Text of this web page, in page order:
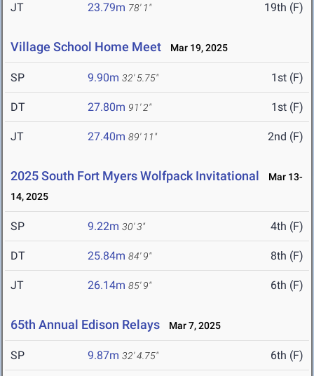
JT 23.79m 78' 1" 19th (F)
Village School Home Meet Mar 19, 2025
SP 9.90m 32' 5.75" 1st (F)
DT 27.80m 91' 2" 1st (F)
JT 27.40m 89' 11" 2nd (F)
2025 South Fort Myers Wolfpack Invitational
Mar 13-
14, 2025
SP 9.22m 30' 3" 4th (F)
DT 25.84m 84' 9" 8th (F)
JT 26.14m 85' 9" 6th (F)
65th Annual Edison Relays Mar 7, 2025
SP 9.87m 32' 4.75" 6th (F)